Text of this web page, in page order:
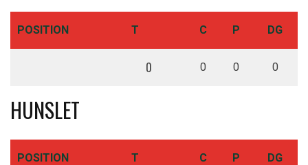
POSITION T C P DG
0 0 0 0
HUNSLET
POSITION T C P DG